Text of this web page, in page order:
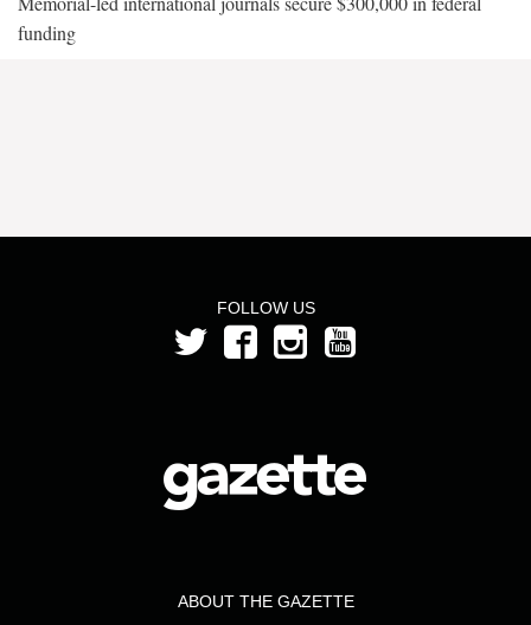
funding
FOLLOW US
ABOUT THE GAZETTE